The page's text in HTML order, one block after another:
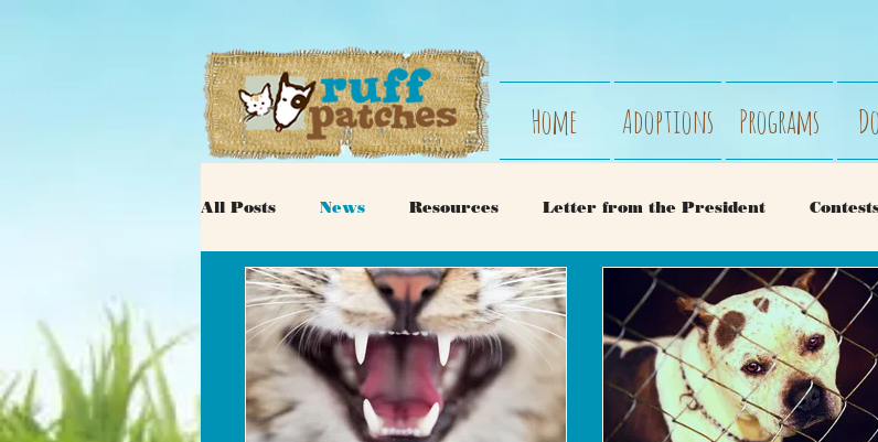
Home Adoptions Programs
All Posts News Resources Letter from the President
Adoptable Cats Veterinary Dogs Behavior Our Rescues
Dog Behavior Donations